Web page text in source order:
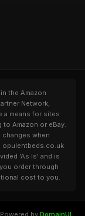
the Amazon
Network,
a means for sites
Amazon or eBay.
when
opulentbeds.co.uk
'As Is' and is
order through
cost to you.
by DomainUI